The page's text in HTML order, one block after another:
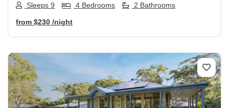
Sleeps 9 4 Bedrooms 2 Bathrooms
from $230 /night